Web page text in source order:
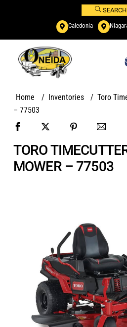
SEARCH
Caledonia
Home / Inventories / Toro
– 77503
TORO
MOWER – 77503